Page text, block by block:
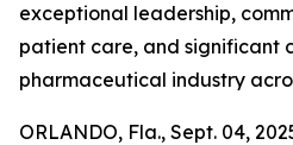
exceptional leadership,
patient care, and significant
pharmaceutical industry
ORLANDO, Fla., Sept. 04,